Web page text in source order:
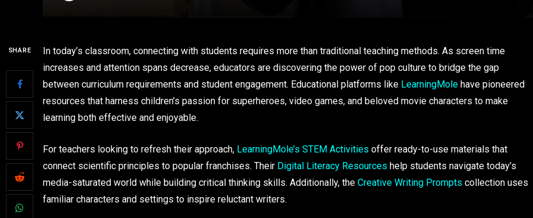
SHARE
In today’s classroom, connecting with students requires more than traditional teaching methods. As screen time
increases and attention spans decrease, educators are discovering the power of pop culture to bridge the gap
between curriculum requirements and student engagement. Educational platforms like LearningMole have pioneered
resources that harness children’s passion for superheroes, video games, and beloved movie characters to make
learning both effective and enjoyable.
For teachers looking to refresh their approach, LearningMole’s STEM Activities offer ready-to-use materials that
connect scientific principles to popular franchises. Their Digital Literacy Resources help students navigate today’s
media-saturated world while building critical thinking skills. Additionally, the Creative Writing Prompts collection uses
familiar characters and settings to inspire reluctant writers.